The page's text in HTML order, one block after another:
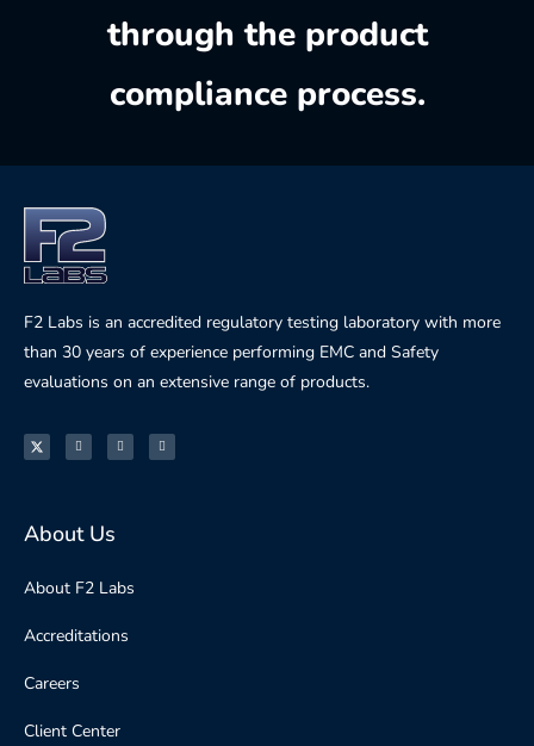
through the product
compliance process.
F2 Labs is an accredited regulatory testing laboratory with more
than 30 years of experience performing EMC and Safety
evaluations on an extensive range of products.
About Us
About F2 Labs
Accreditations
Careers
Client Center